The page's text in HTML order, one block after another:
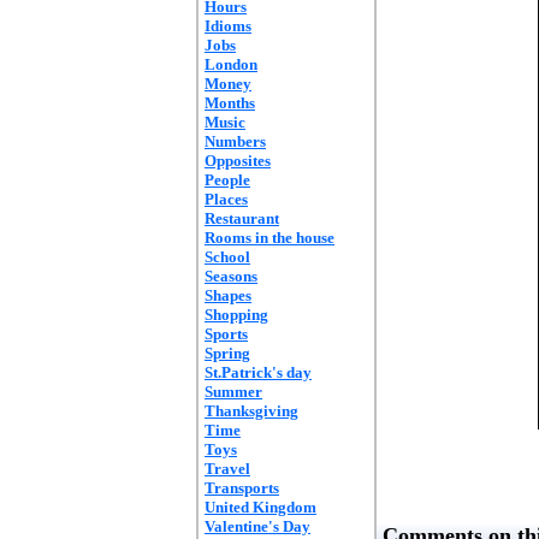
Hours
Idioms
Jobs
London
Money
Months
Music
Numbers
Opposites
People
Places
Restaurant
Rooms in the house
School
Seasons
Shapes
Shopping
Sports
Spring
St.Patrick's day
Summer
Thanksgiving
Time
Toys
Travel
Transports
United Kingdom
Valentine's Day